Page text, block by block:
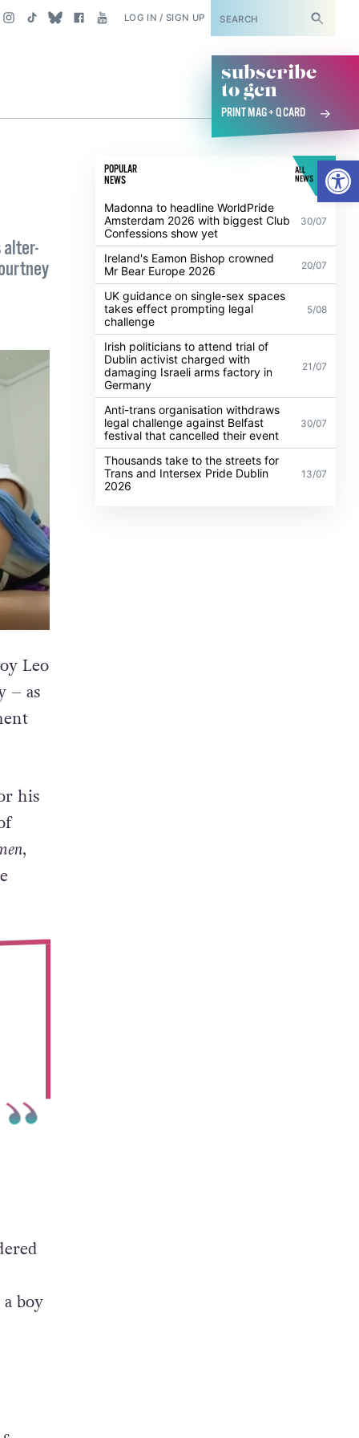
LOG IN / SIGN UP SUBSCRIBE
subscribe
to gcn
PRINT MAG + Q CARD
alter-
Leo
– as
his
,
boy
POPULAR
NEWS
ALL
NEWS
Madonna to headline WorldPride
Amsterdam 2026 with biggest Club
Confessions show yet
30/07
Ireland's Eamon Bishop crowned
Mr Bear Europe 2026
20/07
UK guidance on single-sex spaces
takes effect prompting legal
challenge
5/08
Irish politicians to attend trial of
Dublin activist charged with
damaging Israeli arms factory in
Germany
21/07
Anti-trans organisation withdraws
legal challenge against Belfast
festival that cancelled their event
30/07
Thousands take to the streets for
Trans and Intersex Pride Dublin
2026
13/07